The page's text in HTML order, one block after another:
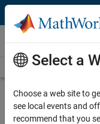
Skip to content
Videos
Videos Home Search
Description
Select a
Choose a web site to
see local events and
recommend that you